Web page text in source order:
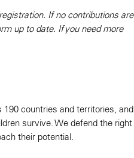
If no contributions are
up to date. If you need more
countries and territories, and
survive. We defend the right
their potential.